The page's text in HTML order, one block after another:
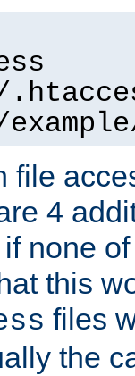
file
4
none
this
files
the